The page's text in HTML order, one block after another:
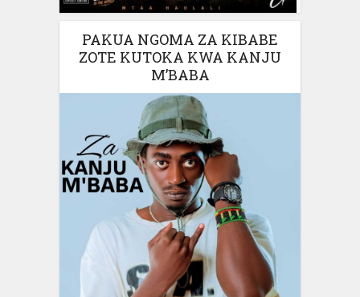
PAKUA NGOMA ZA KIBABE
ZOTE KUTOKA KWA KANJU
M’BABA